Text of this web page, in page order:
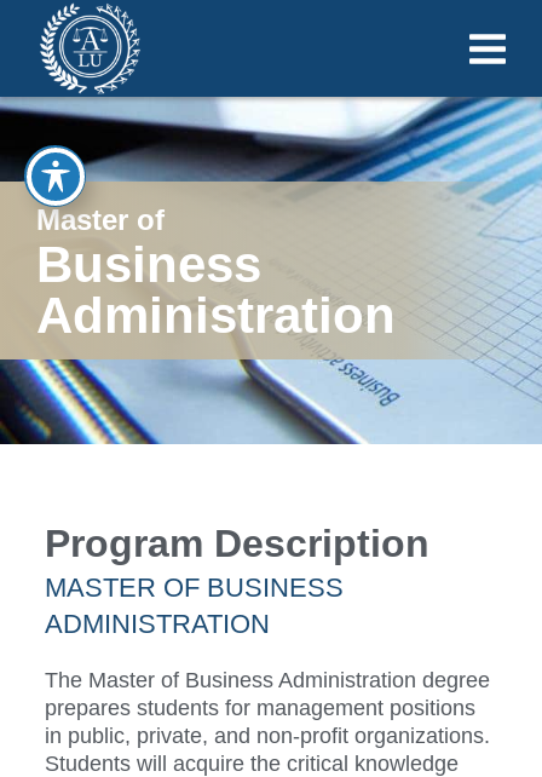
Master of
Business
Administration
Program Description
MASTER OF BUSINESS
ADMINISTRATION
The Master of Business Administration degree
prepares students for management positions
in public, private, and non-profit organizations.
Students will acquire the critical knowledge